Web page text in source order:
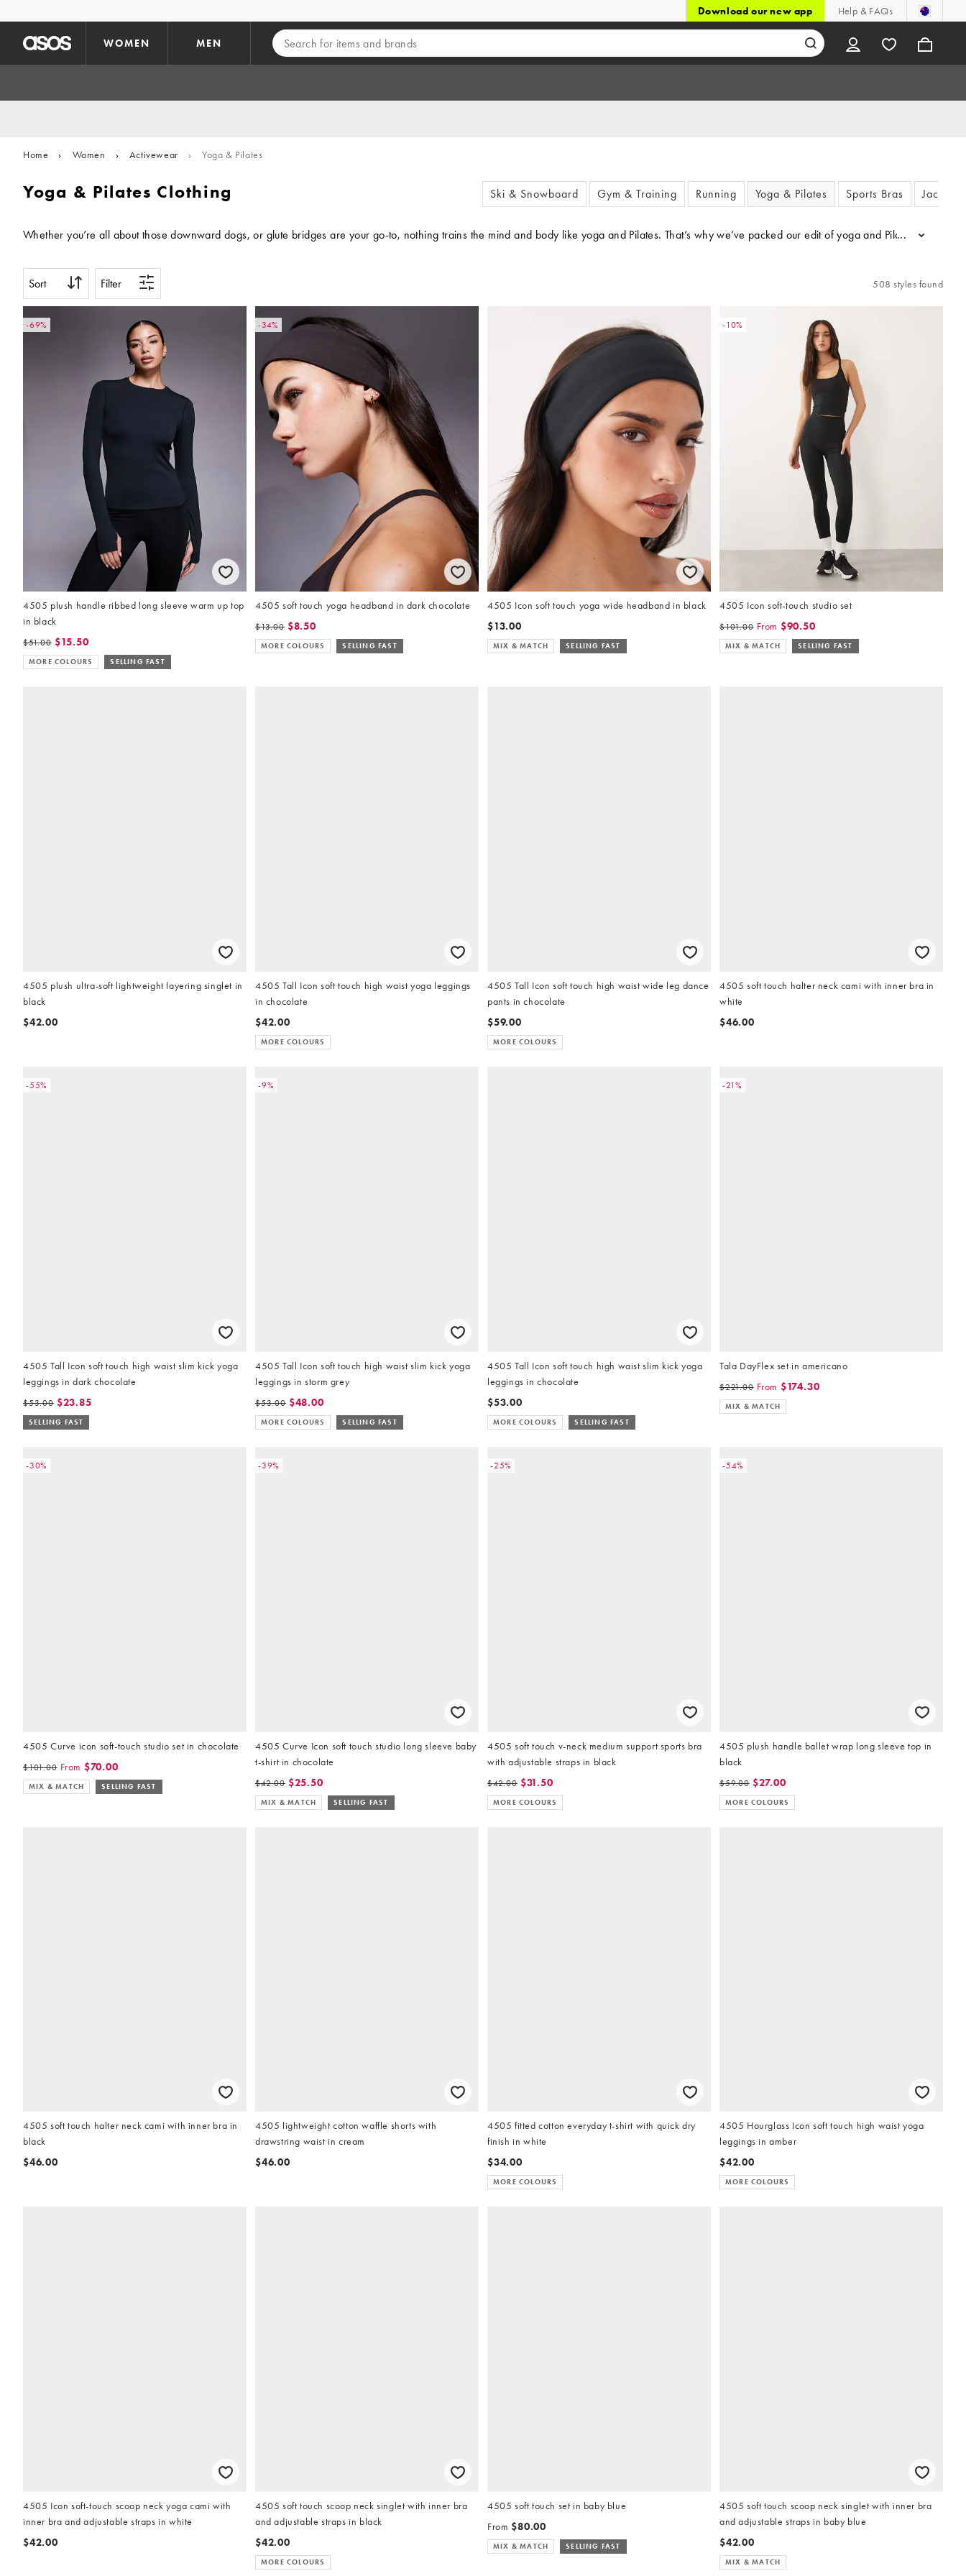
Download our new app Help & FAQs
WOMEN MEN
Home › Women › Activewear › Yoga & Pilates
Yoga & Pilates Clothing Ski & Snowboard Gym & Training Running Yoga & Pilates Sports Bras Jackets
Whether you’re all about those downward dogs, or glute bridges are your go-to, nothing trains the mind and body like yoga and Pilates. That’s why we’ve packed our edit of yoga and Pilates
...
Sort Filter 508 styles found
-69%
4505 plush handle ribbed long sleeve warm up top
in black
$51.00 $15.50
MORE COLOURS SELLING FAST
-34%
4505 soft touch yoga headband in dark chocolate
$13.00 $8.50
MORE COLOURS SELLING FAST
4505 Icon soft touch yoga wide headband in black
$13.00
MIX & MATCH SELLING FAST
-10%
4505 Icon soft-touch studio set
$101.00 From $90.50
MIX & MATCH SELLING FAST
4505 plush ultra-soft lightweight layering singlet in
black
$42.00
4505 Tall Icon soft touch high waist yoga leggings
in chocolate
$42.00
MORE COLOURS
4505 Tall Icon soft touch high waist wide leg dance
pants in chocolate
$59.00
MORE COLOURS
4505 soft touch halter neck cami with inner bra in
white
$46.00
-55%
4505 Tall Icon soft touch high waist slim kick yoga
leggings in dark chocolate
$53.00 $23.85
SELLING FAST
-9%
4505 Tall Icon soft touch high waist slim kick yoga
leggings in storm grey
$53.00 $48.00
MORE COLOURS SELLING FAST
4505 Tall Icon soft touch high waist slim kick yoga
leggings in chocolate
$53.00
MORE COLOURS SELLING FAST
-21%
Tala DayFlex set in americano
$221.00 From $174.30
MIX & MATCH
-30%
4505 Curve icon soft-touch studio set in chocolate
$101.00 From $70.00
MIX & MATCH SELLING FAST
-39%
4505 Curve Icon soft touch studio long sleeve baby
t-shirt in chocolate
$42.00 $25.50
MIX & MATCH SELLING FAST
-25%
4505 soft touch v-neck medium support sports bra
with adjustable straps in black
$42.00 $31.50
MORE COLOURS
-54%
4505 plush handle ballet wrap long sleeve top in
black
$59.00 $27.00
MORE COLOURS
4505 soft touch halter neck cami with inner bra in
black
$46.00
4505 lightweight cotton waffle shorts with
drawstring waist in cream
$46.00
4505 fitted cotton everyday t-shirt with quick dry
finish in white
$34.00
MORE COLOURS
4505 Hourglass Icon soft touch high waist yoga
leggings in amber
$42.00
MORE COLOURS
4505 Icon soft-touch scoop neck yoga cami with
inner bra and adjustable straps in white
$42.00
4505 soft touch scoop neck singlet with inner bra
and adjustable straps in black
$42.00
MORE COLOURS
4505 soft touch set in baby blue
From $80.00
MIX & MATCH SELLING FAST
4505 soft touch scoop neck singlet with inner bra
and adjustable straps in baby blue
$42.00
MIX & MATCH